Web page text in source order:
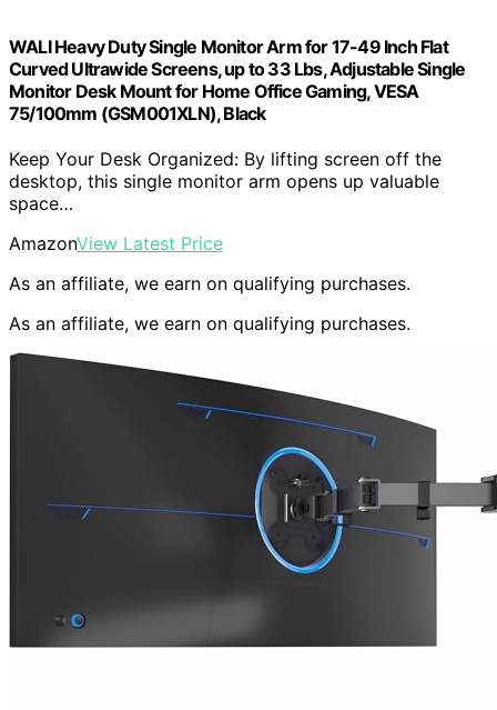
WALI Heavy Duty Single Monitor Arm for 17-49 Inch Flat
Curved Ultrawide Screens, up to 33 Lbs, Adjustable Single
Monitor Desk Mount for Home Office Gaming, VESA
75/100mm (GSM001XLN), Black
Keep Your Desk Organized: By lifting screen off the
desktop, this single monitor arm opens up valuable
space…
AmazonView Latest Price
As an affiliate, we earn on qualifying purchases.
As an affiliate, we earn on qualifying purchases.